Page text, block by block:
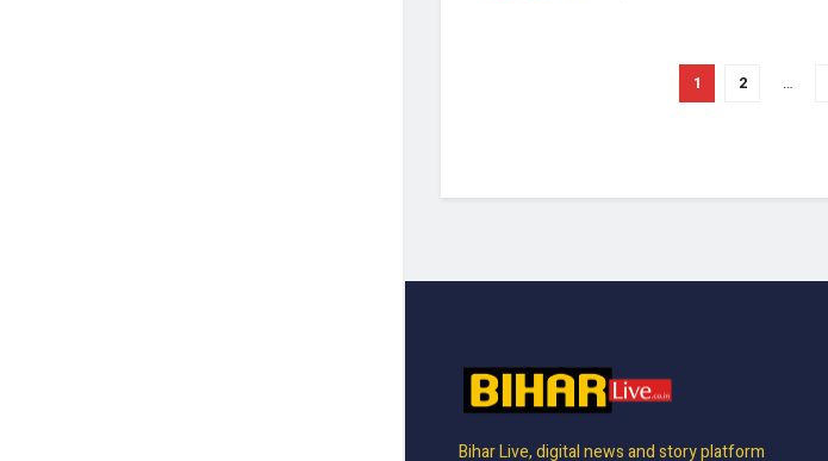
1 2 …
Bihar Live, digital news and story platform